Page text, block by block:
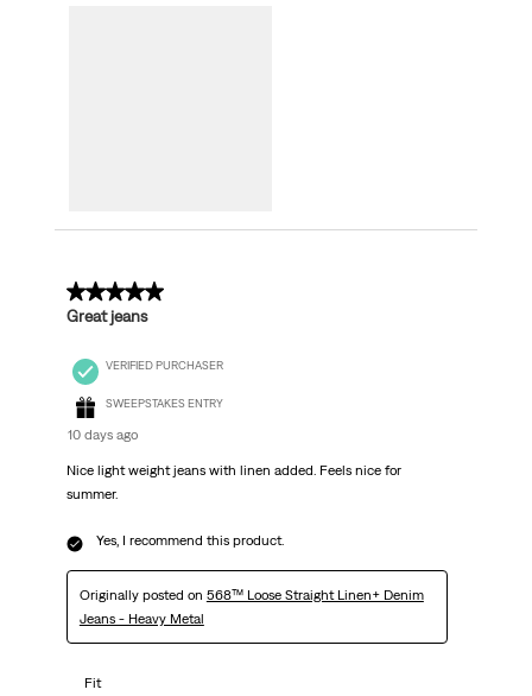
5 out of 5 stars.
Great jeans
VERIFIED PURCHASER
SWEEPSTAKES ENTRY
10 days ago
Nice light weight jeans with linen added. Feels nice for
summer.
Yes, I recommend this product.
Originally posted on 568™ Loose Straight Linen+ Denim
Jeans - Heavy Metal
Fit